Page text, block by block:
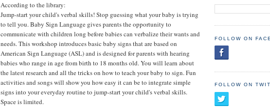
According to the library:
Jump-start your child's verbal skills! Stop guessing what your baby is trying
to tell you. Baby Sign Language gives parents the opportunity to
communicate with children long before babies can verbalize their wants and
needs. This workshop introduces basic baby signs that are based on
American Sign Language (ASL) and is designed for parents with hearing
babies who range in age from birth to 18 months old. You will learn about
the latest research and all the tricks on how to teach your baby to sign. Fun
activities and songs will show you how easy it can be to integrate simple
signs into your everyday routine to jump-start your child's verbal skills.
Space is limited.
FOLLOW ON
FOLLOW ON